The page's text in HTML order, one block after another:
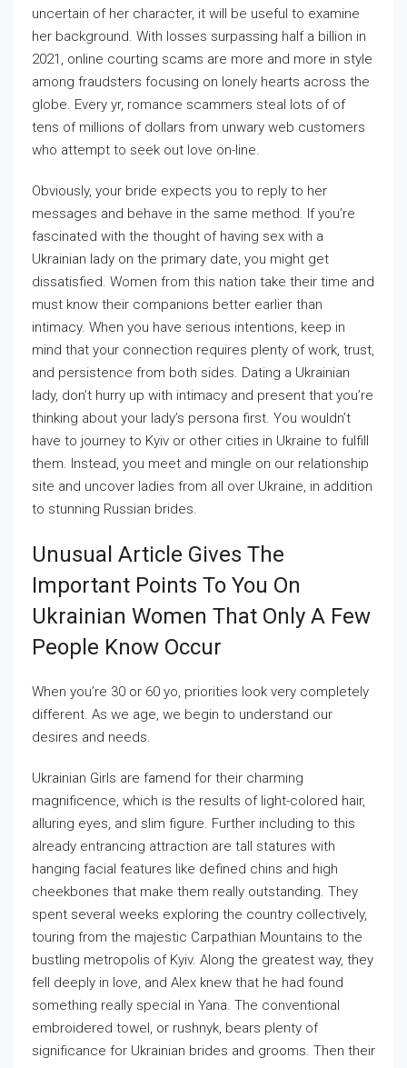
uncertain of her character, it will be useful to examine
her background. With losses surpassing half a billion in
2021, online courting scams are more and more in style
among fraudsters focusing on lonely hearts across the
globe. Every yr, romance scammers steal lots of of
tens of millions of dollars from unwary web customers
who attempt to seek out love on-line.
Obviously, your bride expects you to reply to her
messages and behave in the same method. If you’re
fascinated with the thought of having sex with a
Ukrainian lady on the primary date, you might get
dissatisfied. Women from this nation take their time and
must know their companions better earlier than
intimacy. When you have serious intentions, keep in
mind that your connection requires plenty of work, trust,
and persistence from both sides. Dating a Ukrainian
lady, don’t hurry up with intimacy and present that you’re
thinking about your lady’s persona first. You wouldn’t
have to journey to Kyiv or other cities in Ukraine to fulfill
them. Instead, you meet and mingle on our relationship
site and uncover ladies from all over Ukraine, in addition
to stunning Russian brides.
Unusual Article Gives The
Important Points To You On
Ukrainian Women That Only A Few
People Know Occur
When you’re 30 or 60 yo, priorities look very completely
different. As we age, we begin to understand our
desires and needs.
Ukrainian Girls are famend for their charming
magnificence, which is the results of light-colored hair,
alluring eyes, and slim figure. Further including to this
already entrancing attraction are tall statures with
hanging facial features like defined chins and high
cheekbones that make them really outstanding. They
spent several weeks exploring the country collectively,
touring from the majestic Carpathian Mountains to the
bustling metropolis of Kyiv. Along the greatest way, they
fell deeply in love, and Alex knew that he had found
something really special in Yana. The conventional
embroidered towel, or rushnyk, bears plenty of
significance for Ukrainian brides and grooms. Then their